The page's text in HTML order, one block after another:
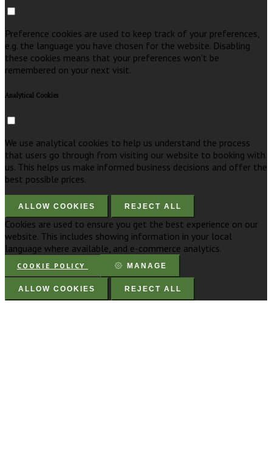
Preference cookies are used to keep track of your preferences,
e.g. the language you have chosen for the website. Disabling
these cookies means that your preferences won't be
remembered on your next visit.
Analytical Cookies
We use analytical cookies to help us understand the process
that users go through from visiting our website to booking with
us. This helps us make informed business decisions and offer the
best possible prices.
ALLOW COOKIES REJECT ALL
Cookies are used to ensure you get the best experience on our
website. This includes showing information in your local
language where available, and e-commerce analytics.
COOKIE POLICY MANAGE
ALLOW COOKIES REJECT ALL